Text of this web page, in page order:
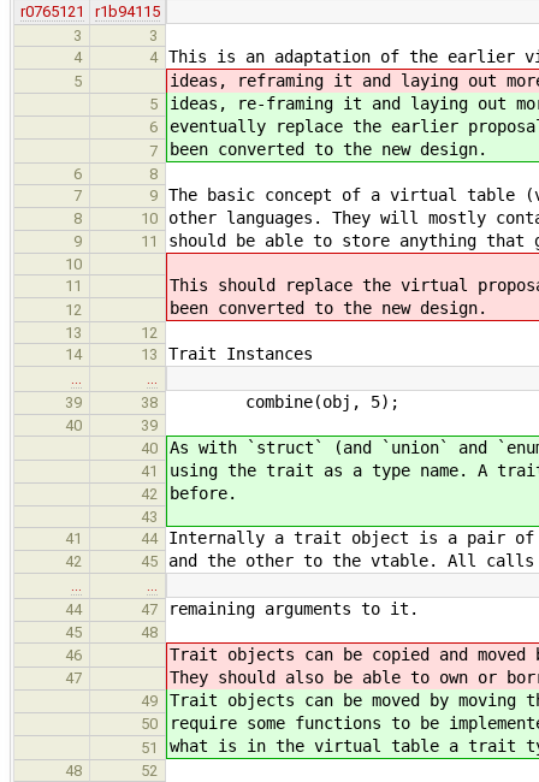
r0765121
r1b94115
3
3
4
4 This is an adaptation of the earlier
5 ideas, reframing it and laying out
5 ideas, re-framing it and laying out
6 eventually replace the earlier
7 been converted to the new design.
6
8
7
9 The basic concept of a virtual table
8 10 other languages. They will mostly
9 11 should be able to store anything
10
11
This should replace the virtual
12 been converted to the new design.
13
12
14
13 Trait Instances
39
38 combine(obj, 5);
40
39
40
As with `struct` (and `union` and
41 using the trait as a type name. A
42 before.
43
41
44 Internally a trait object is a pair of
42 45 and the other to the vtable. All calls
44
47 remaining arguments to it.
45
48
46
Trait objects can be copied and
47 They should also be able to own or
49 Trait objects can be moved by
50 require some functions to be
51 what is in the virtual table a trait
48
52